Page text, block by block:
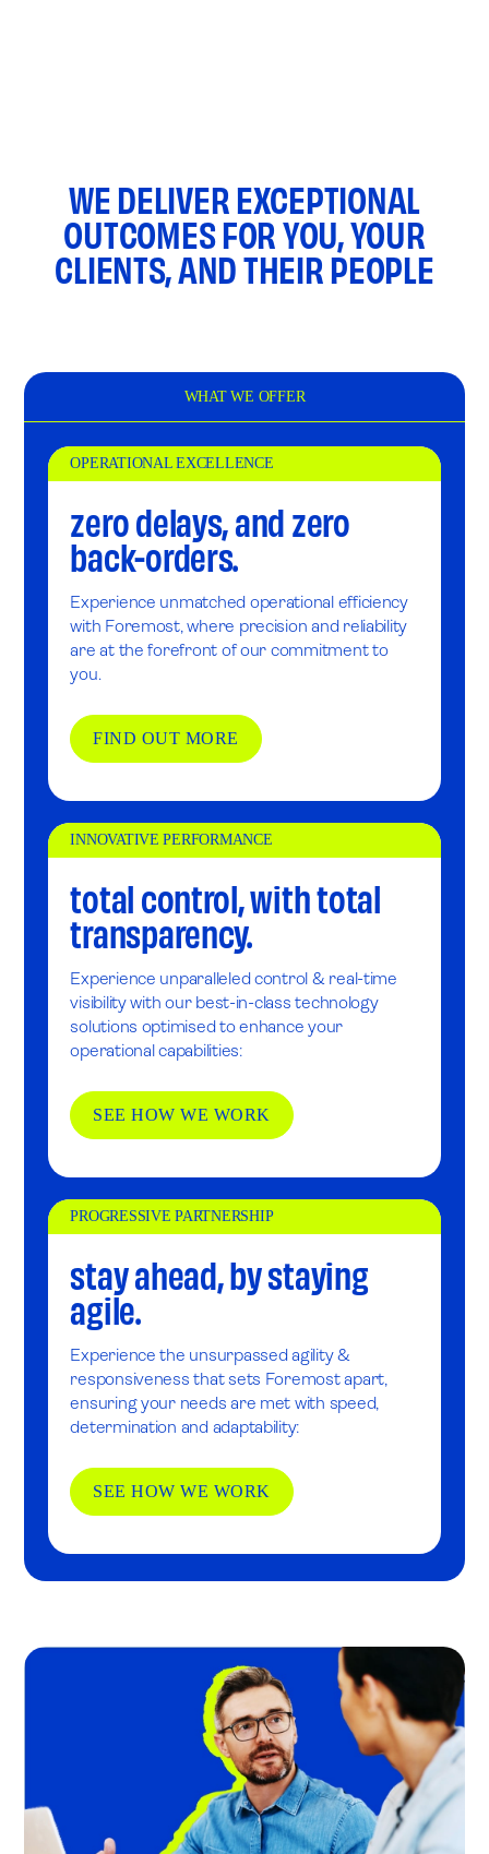
WE DELIVER EXCEPTIONAL
OUTCOMES FOR YOU, YOUR
CLIENTS, AND THEIR PEOPLE
WHAT WE OFFER
OPERATIONAL EXCELLENCE
zero delays, and zero
back-orders.
Experience unmatched operational efficiency
with Foremost, where precision and reliability
are at the forefront of our commitment to
you.
FIND OUT MORE
INNOVATIVE PERFORMANCE
total control, with total
transparency.
Experience unparalleled control & real-time
visibility with our best-in-class technology
solutions optimised to enhance your
operational capabilities:
SEE HOW WE WORK
PROGRESSIVE PARTNERSHIP
stay ahead, by staying
agile.
Experience the unsurpassed agility &
responsiveness that sets Foremost apart,
ensuring your needs are met with speed,
determination and adaptability:
SEE HOW WE WORK